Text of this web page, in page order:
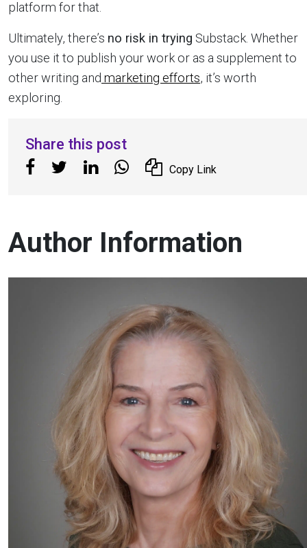
platform for that.
Ultimately, there’s no risk in trying Substack. Whether
you use it to publish your work or as a supplement to
other writing and marketing efforts, it’s worth
exploring.
Share this post
Copy Link
Author Information